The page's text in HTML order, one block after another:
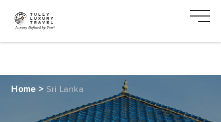
Home > Sri Lanka